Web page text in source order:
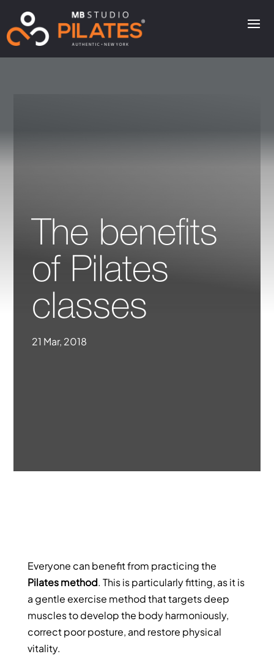
The benefits
of Pilates
classes
21 Mar, 2018
Everyone can benefit from practicing the
Pilates method. This is particularly fitting, as it is
a gentle exercise method that targets deep
muscles to develop the body harmoniously,
correct poor posture, and restore physical
vitality.